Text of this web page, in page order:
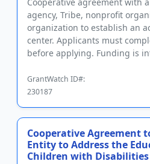
agency, Tribe, nonprofit
organization to establish an
center. Applicants must
before applying. Funding is
GrantWatch ID#:
230187
Cooperative Agreement
Entity to Address the
Children with Disabilities